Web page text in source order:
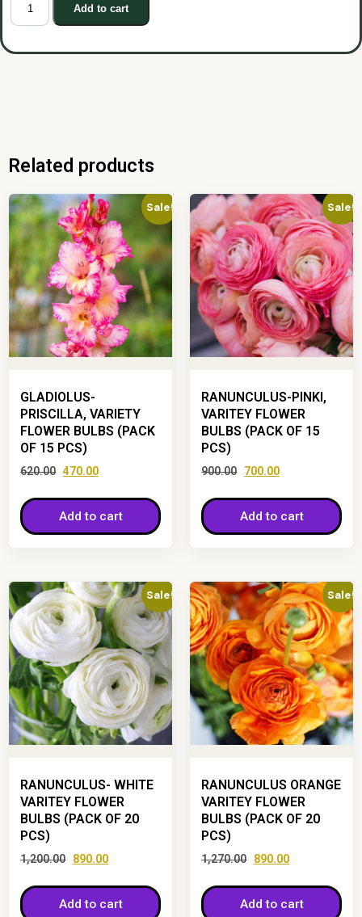
Add to cart
Related products
Sale!
GLADIOLUS-
PRISCILLA, VARIETY
FLOWER BULBS (PACK
OF 15 PCS)
620.00 470.00
Add to cart
Sale!
RANUNCULUS-PINKI,
VARITEY FLOWER
BULBS (PACK OF 15
PCS)
900.00 700.00
Add to cart
Sale!
RANUNCULUS- WHITE
VARITEY FLOWER
BULBS (PACK OF 20
PCS)
1,200.00 890.00
Add to cart
Sale!
RANUNCULUS ORANGE
VARITEY FLOWER
BULBS (PACK OF 20
PCS)
1,270.00 890.00
Add to cart